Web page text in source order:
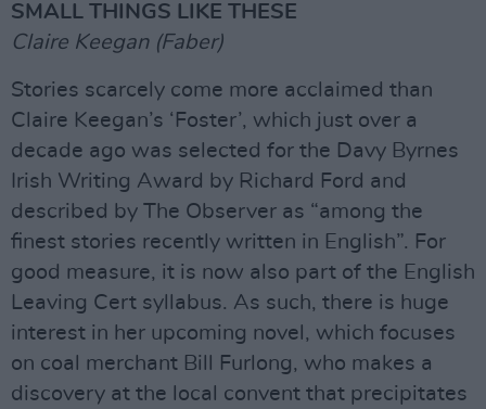
SMALL THINGS LIKE THESE
Claire Keegan (Faber)
Stories scarcely come more acclaimed than
Claire Keegan’s ‘Foster’, which just over a
decade ago was selected for the Davy Byrnes
Irish Writing Award by Richard Ford and
described by The Observer as “among the
finest stories recently written in English”. For
good measure, it is now also part of the English
Leaving Cert syllabus. As such, there is huge
interest in her upcoming novel, which focuses
on coal merchant Bill Furlong, who makes a
discovery at the local convent that precipitates